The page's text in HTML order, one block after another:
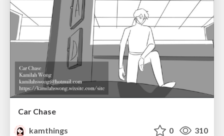
Car Chase
kamthings
0 310